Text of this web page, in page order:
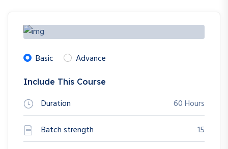
Basic Advance
Include This Course
Duration
60 Hours
Batch strength
15